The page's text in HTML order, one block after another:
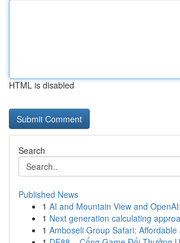
HTML is disabled
Search
Published News
1 AI and Mountain View and
1 Next generation calculating
1 Amboseli Group Safari: